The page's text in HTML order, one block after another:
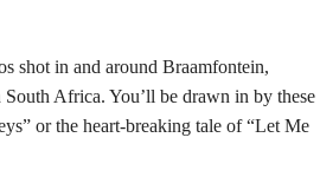
shot in and around Braamfontein,
Africa. You’ll be drawn in by these
or the heart-breaking tale of “Let Me